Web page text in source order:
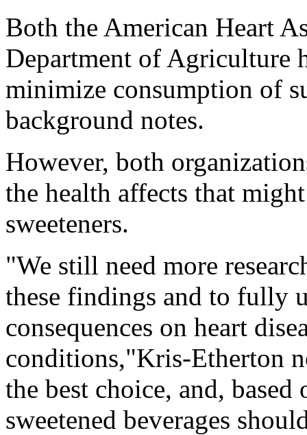
Both the American Heart
Department of Agriculture
minimize consumption of
background notes.
However, both
the health affects that
sweeteners.
"We still need more
these findings and to fully
consequences on heart
conditions,"Kris-Etherton
the best choice, and,
sweetened beverages